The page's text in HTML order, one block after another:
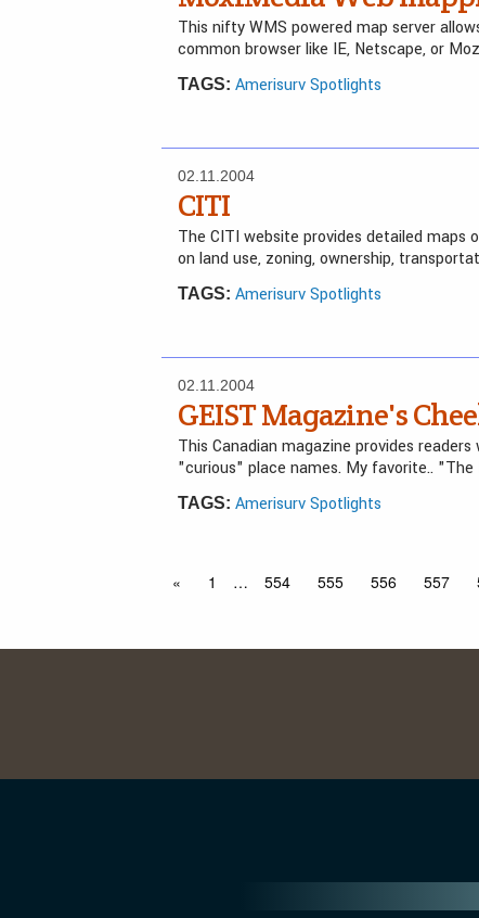
This nifty WMS powered map server
common browser like IE, Netscape, or
TAGS: Amerisurv Spotlights
02.11.2004
CITI
The CITI website provides detailed maps
on land use, zoning, ownership,
TAGS: Amerisurv Spotlights
02.11.2004
GEIST Magazine's
This Canadian magazine provides
"curious" place names. My favorite..
TAGS: Amerisurv Spotlights
« 1 … 554 555 556 557